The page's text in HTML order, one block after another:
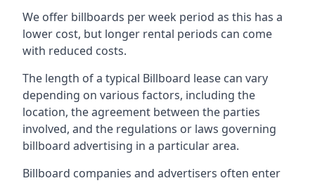
We offer billboards per week period as this has a
lower cost, but longer rental periods can come
with reduced costs.
The length of a typical Billboard lease can vary
depending on various factors, including the
location, the agreement between the parties
involved, and the regulations or laws governing
billboard advertising in a particular area.
Billboard companies and advertisers often enter